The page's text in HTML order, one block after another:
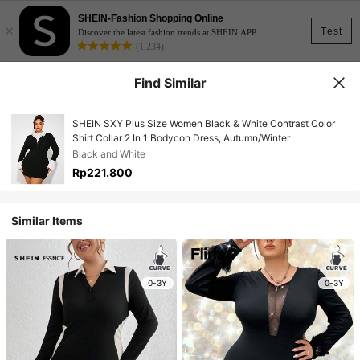
Test
×
SHEIN-Fashion Shopping Online
Discover the latest fashion trends at SHEIN APP
(1,234)
Find Similar
SHEIN SXY Plus Size Women Black & White Contrast Color
Shirt Collar 2 In 1 Bodycon Dress, Autumn/Winter
Black and White
Rp221.800
Similar Items
0-3Y 0-3Y